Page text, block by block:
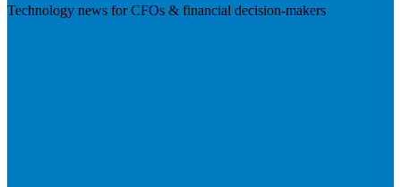
Technology news for CFOs & financial decision-makers